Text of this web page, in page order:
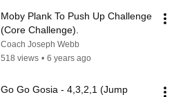
Moby Plank To Push Up Challenge
(Core Challenge).
Coach Joseph Webb
518 views • 6 years ago
Go Go Gosia - 4,3,2,1 (Jump